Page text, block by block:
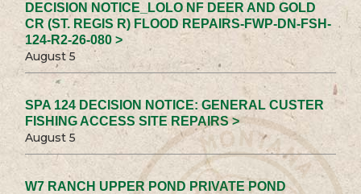
DECISION NOTICE_LOLO NF DEER AND GOLD
CR (ST. REGIS R) FLOOD REPAIRS-FWP-DN-FSH-
124-R2-26-080 >
August 5
SPA 124 DECISION NOTICE: GENERAL CUSTER
FISHING ACCESS SITE REPAIRS >
August 5
W7 RANCH UPPER POND PRIVATE POND